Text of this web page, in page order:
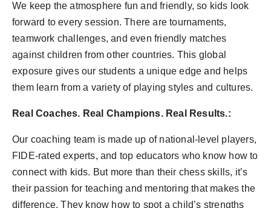
We keep the atmosphere fun and friendly, so kids look
forward to every session. There are tournaments,
teamwork challenges, and even friendly matches
against children from other countries. This global
exposure gives our students a unique edge and helps
them learn from a variety of playing styles and cultures.
Real Coaches. Real Champions. Real Results.:
Our coaching team is made up of national-level players,
FIDE-rated experts, and top educators who know how to
connect with kids. But more than their chess skills, it’s
their passion for teaching and mentoring that makes the
difference. They know how to spot a child’s strengths